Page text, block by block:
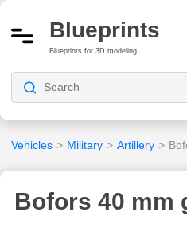
Blueprints
Blueprints for 3D modeling
Vehicles > Military > Artillery >
Bofors 40 mm